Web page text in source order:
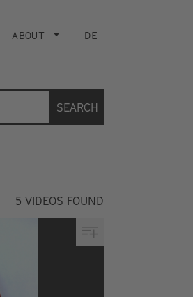
ABOUT DE
SEARCH
5 VIDEOS FOUND